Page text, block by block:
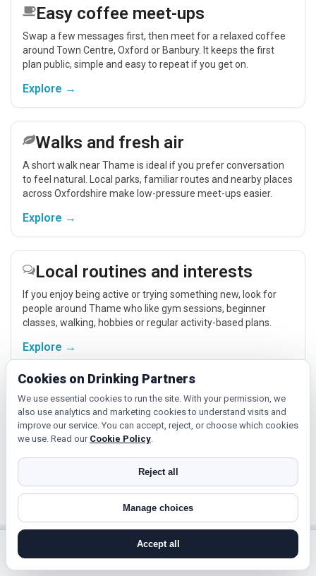
Easy coffee meet-ups
Swap a few messages first, then meet for a relaxed coffee
around Town Centre, Oxford or Banbury. It keeps the first
plan public, simple and easy to repeat if you get on.
Explore →
Walks and fresh air
A short walk near Thame is ideal if you prefer conversation
to feel natural. Local parks, familiar routes and nearby places
across Oxfordshire make low-pressure meet-ups easier.
Explore →
Local routines and interests
If you enjoy being active or trying something new, look for
people around Thame who like gym sessions, beginner
classes, walking, hobbies or regular activity-based plans.
Explore →
Cinema, culture and events
Cinema, casual food, local events and day trips around
Thame, Oxford or Banbury give you something easy to talk
Near Thame?
Cookies on Drinking Partners
We use essential cookies to run the site. With your permission, we
also use analytics and marketing cookies to understand visits and
improve our service. You can accept, reject, or choose which cookies
we use. Read our Cookie Policy.
Reject all
Manage choices
Accept all